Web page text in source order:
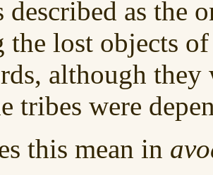
described as the
the lost objects
although they
tribes were
this mean in